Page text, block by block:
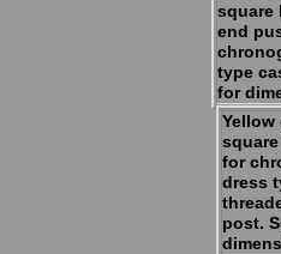
square
end
type
for
for
dress
post.